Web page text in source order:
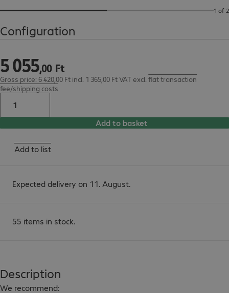
1 of 2
Configuration
5055,00 Ft
5 055,00 Ft
Gross price: 6 420,00 Ft incl. 1 365,00 Ft VAT excl. flat transaction
fee/shipping costs
Add to basket
Add to list
Expected delivery on 11. August.
55 items in stock.
Description
We recommend: